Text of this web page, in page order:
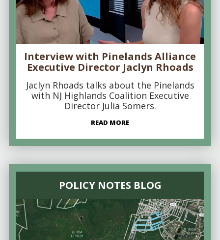
Interview with Pinelands Alliance
Executive Director Jaclyn Rhoads
Jaclyn Rhoads talks about the Pinelands
with NJ Highlands Coalition Executive
Director Julia Somers.
READ MORE
POLICY NOTES BLOG